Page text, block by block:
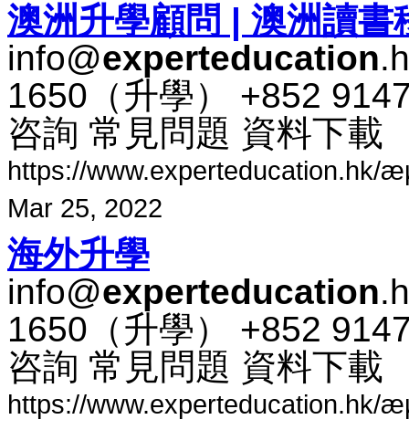
澳​洲​升​學​顧問 | 澳​洲​讀
info@experteducation
1650​（​升​學​） +852
咨​詢 常​見​問題 資料​下​載
https://www.experteducation.hk/
Mar 25, 2022
海外​升​學
info@experteducation
1650​（​升​學​） +852
咨​詢 常​見​問題 資料​下​載
https://www.experteducation.hk/